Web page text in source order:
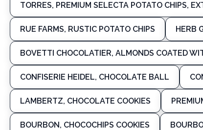
TORRES, PREMIUM SELECTA POTATO CHIPS,
RUE FARMS, RUSTIC POTATO CHIPS HERB
BOVETTI CHOCOLATIER, ALMONDS COATED
CONFISERIE HEIDEL, CHOCOLATE BALL
LAMBERTZ, CHOCOLATE COOKIES
BOURBON, CHOCOCHIPS COOKIES